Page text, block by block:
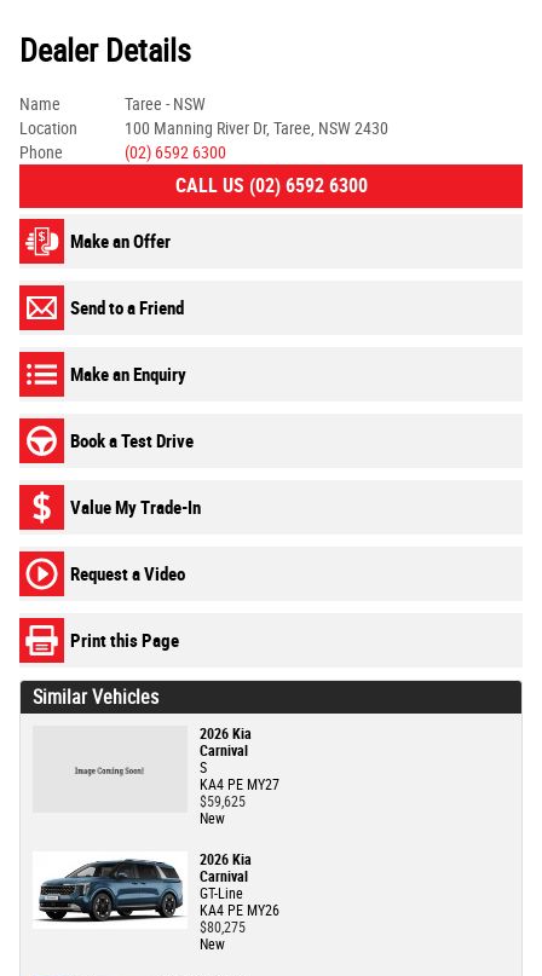
Dealer Details
Name
Taree - NSW
Location
100 Manning River Dr, Taree, NSW 2430
Phone
(02) 6592 6300
CALL US (02) 6592 6300
Make an Offer
Send to a Friend
Make an Enquiry
Book a Test Drive
Value My Trade-In
Request a Video
Print this Page
Similar Vehicles
2026 Kia
Carnival
S
KA4 PE MY27
$59,625
New
2026 Kia
Carnival
GT-Line
KA4 PE MY26
$80,275
New